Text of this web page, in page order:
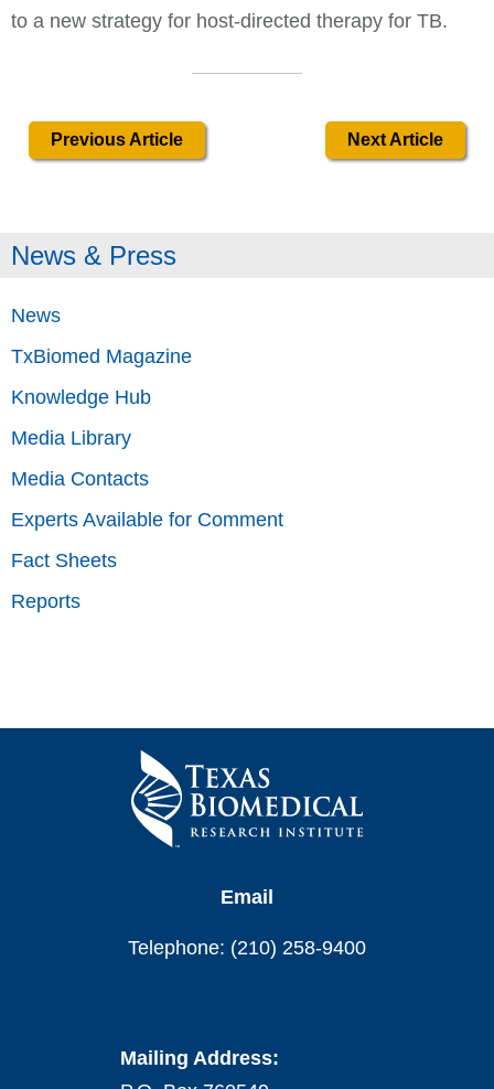
to a new strategy for host-directed therapy for TB.
Previous Article Next Article
News & Press
News
TxBiomed Magazine
Knowledge Hub
Media Library
Media Contacts
Experts Available for Comment
Fact Sheets
Reports
Email
Telephone: (210) 258-9400
Mailing Address: